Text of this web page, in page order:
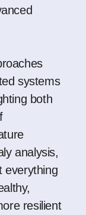
systems
both
analysis,
everything
resilient